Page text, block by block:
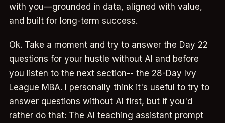
with you—grounded in data, aligned with value,
and built for long-term success.
Ok. Take a moment and try to answer the Day 22
questions for your hustle without AI and before
you listen to the next section-- the 28-Day Ivy
League MBA. I personally think it's useful to try to
answer questions without AI first, but if you'd
rather do that: The AI teaching assistant prompt